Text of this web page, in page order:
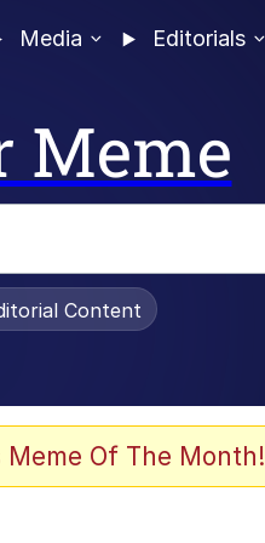
Media Editorials
Meme
Content
Of The Month!